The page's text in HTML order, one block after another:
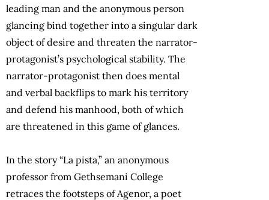
leading man and the anonymous person
glancing bind together into a singular dark
object of desire and threaten the narrator-
protagonist’s psychological stability. The
narrator-protagonist then does mental
and verbal backflips to mark his territory
and defend his manhood, both of which
are threatened in this game of glances.
In the story “La pista,” an anonymous
professor from Gethsemani College
retraces the footsteps of Agenor, a poet